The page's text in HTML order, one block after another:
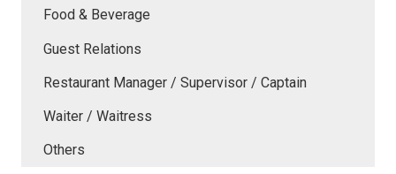
Food & Beverage
Guest Relations
Restaurant Manager / Supervisor / Captain
Waiter / Waitress
Others